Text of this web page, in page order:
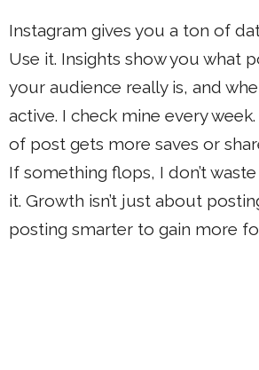
Instagram gives you a ton of
Use it. Insights show you what
your audience really is, and
active. I check mine every
of post gets more saves or
If something flops, I don’t
it. Growth isn’t just about
posting smarter to gain more